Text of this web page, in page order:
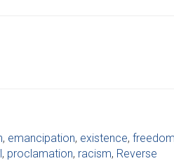
, emancipation, existence,
, proclamation, racism, Reverse